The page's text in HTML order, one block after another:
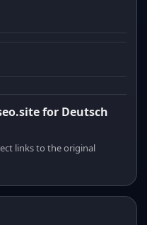
for Deutsch
links to the original